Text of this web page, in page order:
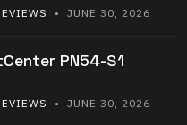
• JUNE 30, 2026
PN54-S1
• JUNE 30, 2026